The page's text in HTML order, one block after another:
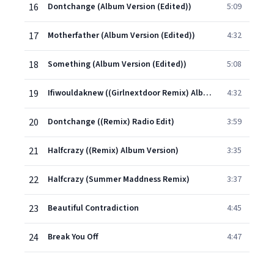
16 Dontchange (Album Version (Edited)) 5:09
17 Motherfather (Album Version (Edited)) 4:32
18 Something (Album Version (Edited)) 5:08
19 Ifiwouldaknew ((Girlnextdoor Remix) Album Version (Edited)) 4:32
20 Dontchange ((Remix) Radio Edit) 3:59
21 Halfcrazy ((Remix) Album Version) 3:35
22 Halfcrazy (Summer Maddness Remix) 3:37
23 Beautiful Contradiction 4:45
24 Break You Off 4:47